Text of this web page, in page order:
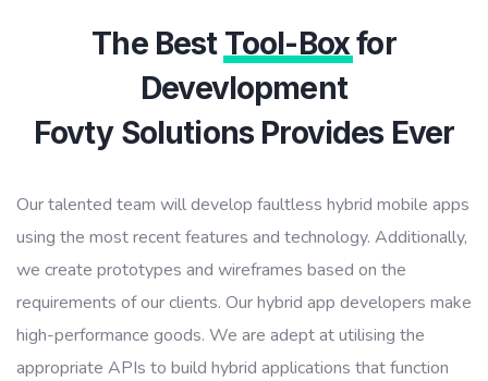
The Best Tool-Boxfor
Devevlopment
Fovty Solutions Provides Ever
Our talented team will develop faultless hybrid mobile apps
using the most recent features and technology. Additionally,
we create prototypes and wireframes based on the
requirements of our clients. Our hybrid app developers make
high-performance goods. We are adept at utilising the
appropriate APIs to build hybrid applications that function